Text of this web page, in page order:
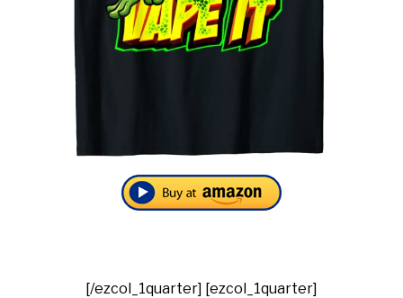
[/ezcol_1quarter] [ezcol_1quarter]